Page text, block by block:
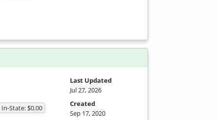
In-State: $0.00
Last Updated
Jul 27, 2026
Created
Sep 17, 2020